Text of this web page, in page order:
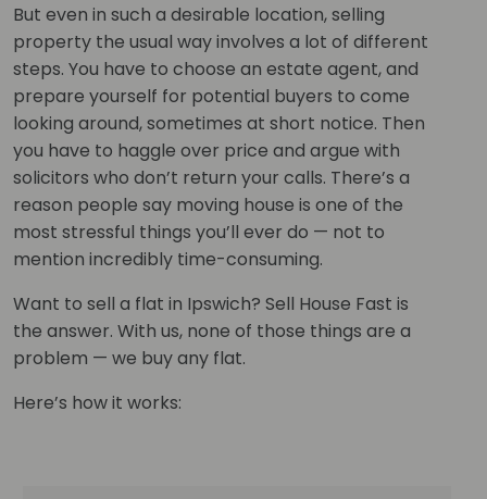
But even in such a desirable location, selling
property the usual way involves a lot of different
steps. You have to choose an estate agent, and
prepare yourself for potential buyers to come
looking around, sometimes at short notice. Then
you have to haggle over price and argue with
solicitors who don’t return your calls. There’s a
reason people say moving house is one of the
most stressful things you’ll ever do — not to
mention incredibly time-consuming.
Want to sell a flat in Ipswich? Sell House Fast is
the answer. With us, none of those things are a
problem — we buy any flat.
Here’s how it works: